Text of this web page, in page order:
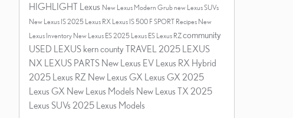
HIGHLIGHT Lexus New Lexus Modern Grubnew Lexus SUVs
New Lexus IS2025 Lexus RX Lexus IS 500 F SPORT Recipes New
Lexus Inventory New Lexus ES2025 Lexus ES Lexus RZcommunity
USED LEXUS kern county TRAVEL 2025 LEXUS
NX LEXUS PARTS New Lexus EV Lexus RX Hybrid
2025 Lexus RZ New Lexus GX Lexus GX 2025
Lexus GX New Lexus Models New Lexus TX 2025
Lexus SUVs 2025 Lexus Models